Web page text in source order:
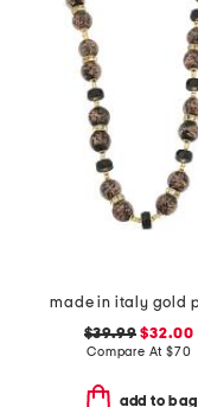
$39.99 $32.00
Compare At $70
add to bag